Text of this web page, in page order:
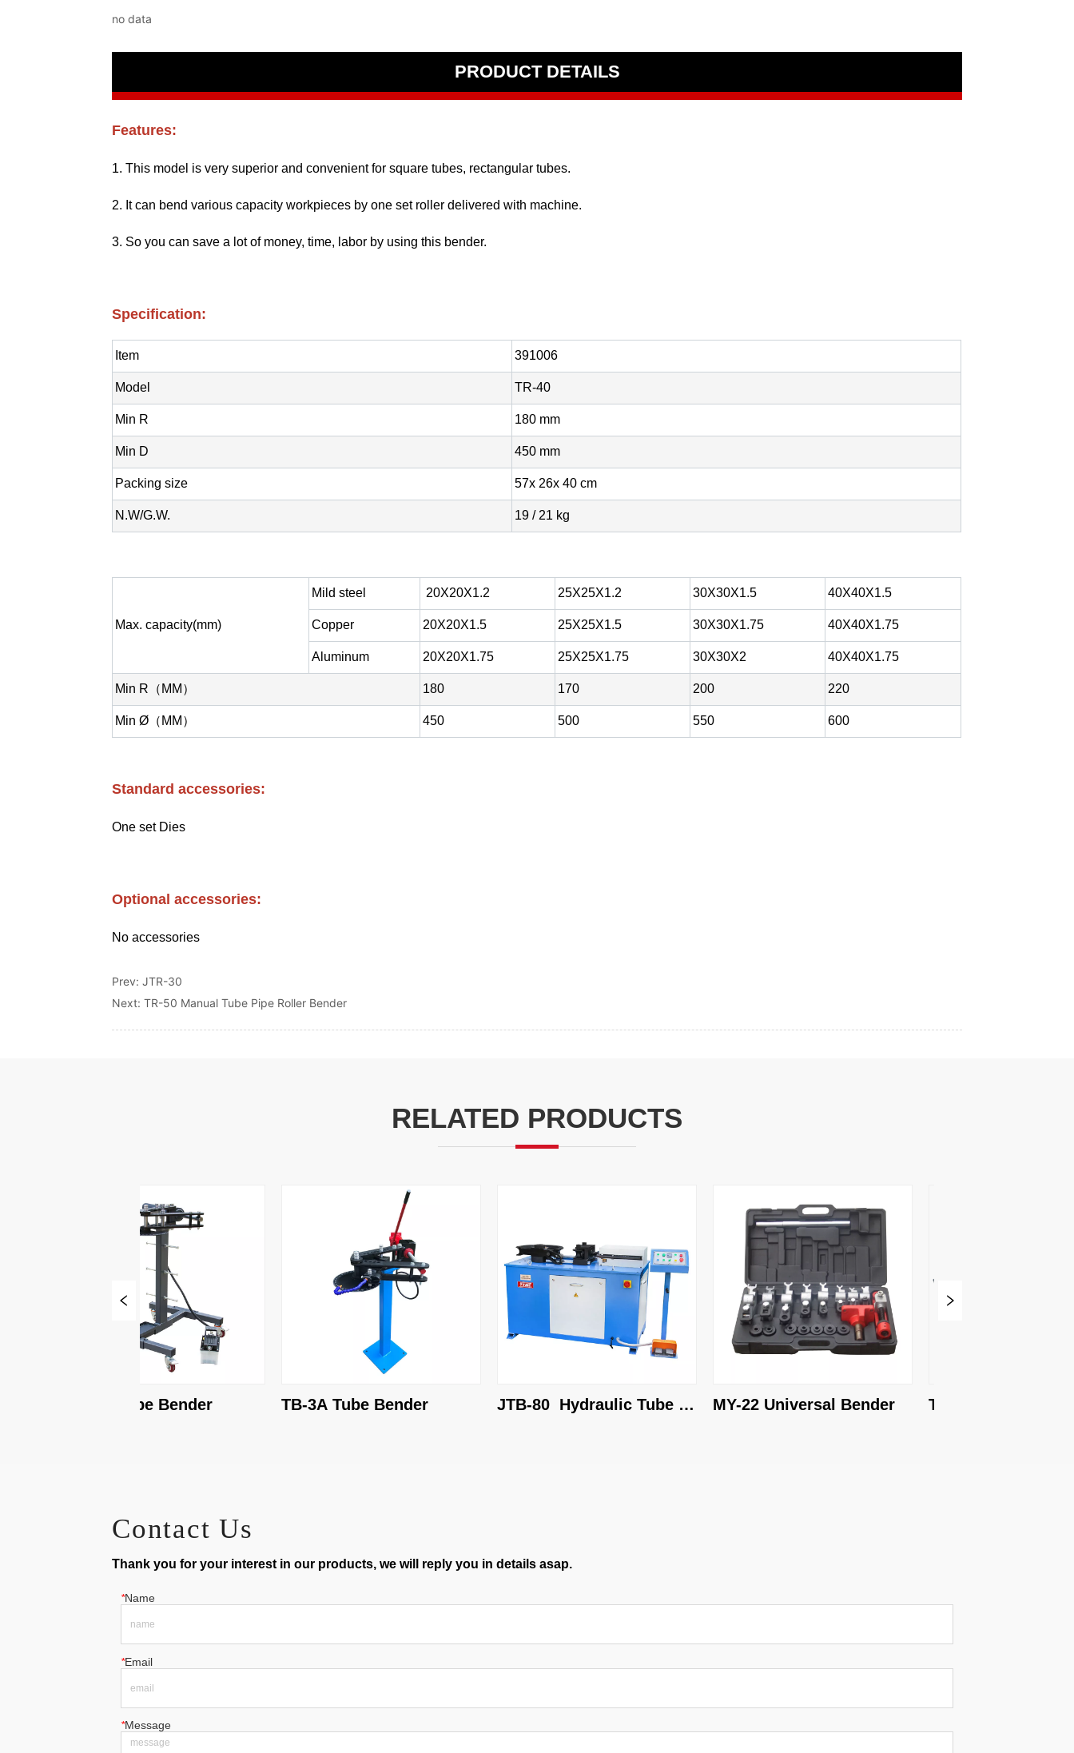
no data
PRODUCT DETAILS
Prev:JTR-30
Next:TR-50 Manual Tube Pipe Roller Bender
RELATED PRODUCTS
TB-3B Tube Bender TB-3A Tube Bender
JTB-80  Hydraulic Tube
MY-22 Universal Bender TB-180
Contact Us
Thank you for your interest in our products, we will reply you in details asap.
*Name
*Email
*Message